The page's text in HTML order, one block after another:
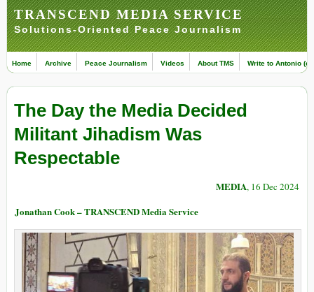
TRANSCEND MEDIA SERVICE
Solutions-Oriented Peace Journalism
Home Archive Peace Journalism Videos About TMS Write to Antonio
The Day the Media Decided
Militant Jihadism Was
Respectable
MEDIA, 16 Dec 2024
Jonathan Cook – TRANSCEND Media Service